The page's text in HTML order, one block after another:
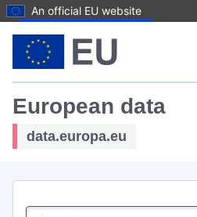
An official EU website
European data
data.europa.eu